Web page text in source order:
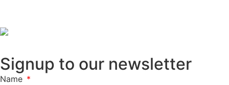
Signup to our newsletter
Name